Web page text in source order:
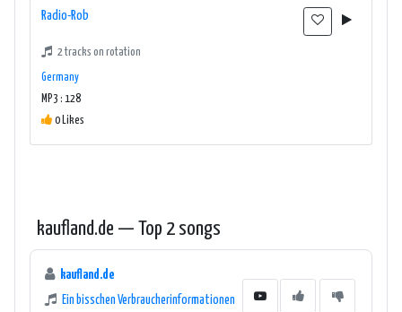
Radio-Rob
2 tracks on rotation
Germany
MP3 : 128
0 Likes
kaufland.de — Top 2 songs
kaufland.de
Ein bisschen Verbraucherinformationen